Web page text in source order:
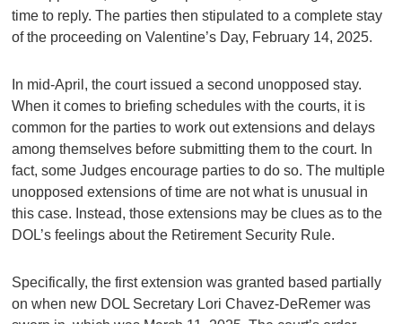
time to reply. The parties then stipulated to a complete stay
of the proceeding on Valentine’s Day, February 14, 2025.
In mid-April, the court issued a second unopposed stay.
When it comes to briefing schedules with the courts, it is
common for the parties to work out extensions and delays
among themselves before submitting them to the court. In
fact, some Judges encourage parties to do so. The multiple
unopposed extensions of time are not what is unusual in
this case. Instead, those extensions may be clues as to the
DOL’s feelings about the Retirement Security Rule.
Specifically, the first extension was granted based partially
on when new DOL Secretary Lori Chavez-DeRemer was